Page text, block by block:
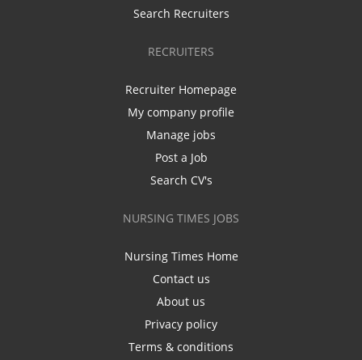
Search Recruiters
RECRUITERS
Recruiter Homepage
My company profile
Manage jobs
Post a Job
Search CV's
NURSING TIMES JOBS
Nursing Times Home
Contact us
About us
Privacy policy
Terms & conditions